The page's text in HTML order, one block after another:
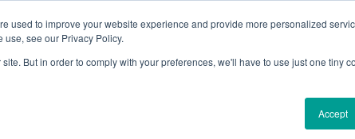
used to improve your website experience and provide more personalized
see our Privacy Policy.
But in order to comply with your preferences, we'll have to use just one tiny
Accept
Articles Research